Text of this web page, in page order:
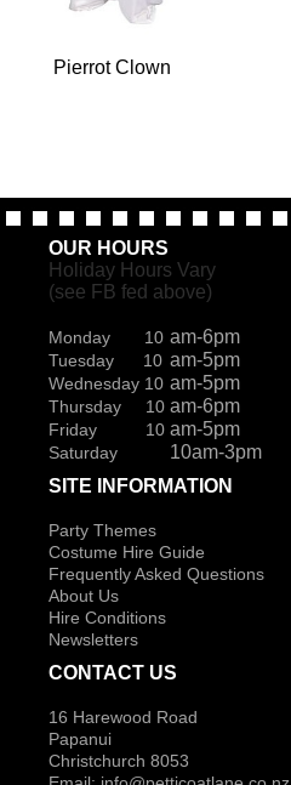
Pierrot Clown
OUR HOURS
Holiday Hours Vary
(see FB fed above)
Monday 10 am-6pm
Tuesday 10 am-5pm
Wednesday 10 am-5pm
Thursday 10 am-6pm
Friday 10 am-5pm
Saturday
10am-3pm
SITE INFORMATION
Party Themes
Costume Hire Guide
Frequently Asked Questions
About Us
Hire Conditions
Newsletters
CONTACT US
16 Harewood Road
Papanui
Christchurch 8053